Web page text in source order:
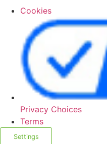
Cookies
Privacy Choices
Terms
Settings